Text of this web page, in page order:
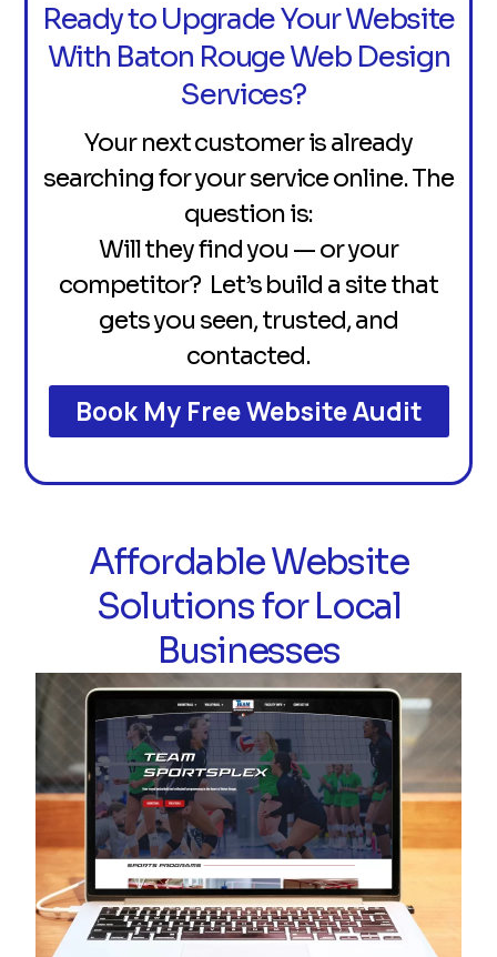
Ready to Upgrade Your Website
With Baton Rouge Web Design
Services?
Your next customer is already
searching for your service online. The
question is:
Will they find you — or your
competitor? Let’s build a site that
gets you seen, trusted, and
contacted.
Book My Free Website Audit
Affordable Website
Solutions for Local
Businesses